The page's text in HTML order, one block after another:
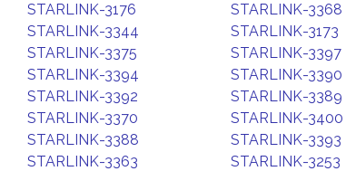
STARLINK-3176
STARLINK-3368
STARLINK-3344
STARLINK-3173
STARLINK-3375
STARLINK-3397
STARLINK-3394
STARLINK-3390
STARLINK-3392
STARLINK-3389
STARLINK-3370
STARLINK-3400
STARLINK-3388
STARLINK-3393
STARLINK-3363
STARLINK-3253